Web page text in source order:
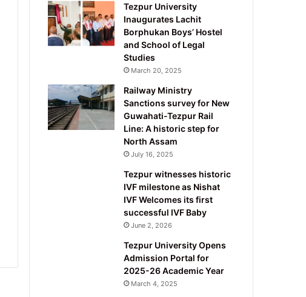
Tezpur University
Inaugurates Lachit
Borphukan Boys’ Hostel
and School of Legal
Studies
March 20, 2025
Railway Ministry
Sanctions survey for New
Guwahati-Tezpur Rail
Line: A historic step for
North Assam
July 16, 2025
Tezpur witnesses historic
IVF milestone as Nishat
IVF Welcomes its first
successful IVF Baby
June 2, 2026
Tezpur University Opens
Admission Portal for
2025-26 Academic Year
March 4, 2025